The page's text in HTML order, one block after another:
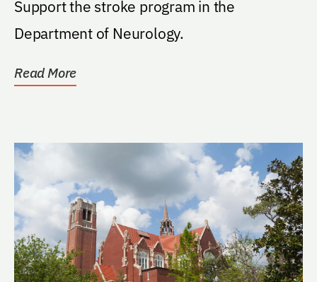
Support the stroke program in the
Department of Neurology.
Read More